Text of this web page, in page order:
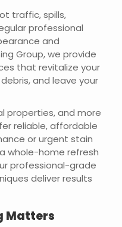
traffic, spills,
professional
and
Group, we provide
that revitalize your
and leave your
properties, and more
reliable, affordable
or urgent stain
whole-home refresh
professional-grade
deliver results
Matters